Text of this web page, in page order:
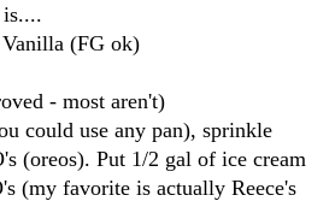
Vanilla (FG ok)
- most aren't)
could use any pan), sprinkle
(oreos). Put 1/2 gal of ice cream
(my favorite is actually Reece's